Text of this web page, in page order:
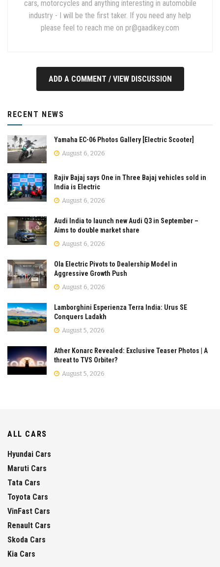
cars, motorcycles and anything interesting in automobile
industry - I will be the first taker. If you need any help
please feel to reach me on pr@gaadikey.com
ADD A COMMENT / VIEW DISCUSSION
RECENT NEWS
Yamaha EC-06 Photos Gallery [Electric Scooter]
August 6, 2026
Rajiv Bajaj says One in Three Bajaj vehicles sold in
India is Electric
August 6, 2026
Audi India to launch new Audi Q3 in September –
Aims to double market share
August 6, 2026
Ola Electric Pivots to Dealership Model in
Aggressive Growth Push
August 6, 2026
Lamborghini Esperienza Terra India: Urus SE
Conquers Ladakh
August 5, 2026
Ather Konarc Revealed: Exclusive Teaser Photos | A
threat to TVS Orbiter?
August 5, 2026
ALL CARS
Hyundai Cars
Maruti Cars
Tata Cars
Toyota Cars
VinFast Cars
Renault Cars
Skoda Cars
Kia Cars